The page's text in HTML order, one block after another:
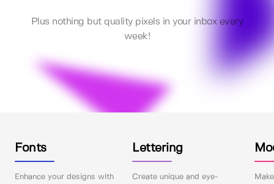
Plus nothing but quality pixels in your inbox every
week!
Fonts
Enhance your designs with
Lettering
Create unique and eye-